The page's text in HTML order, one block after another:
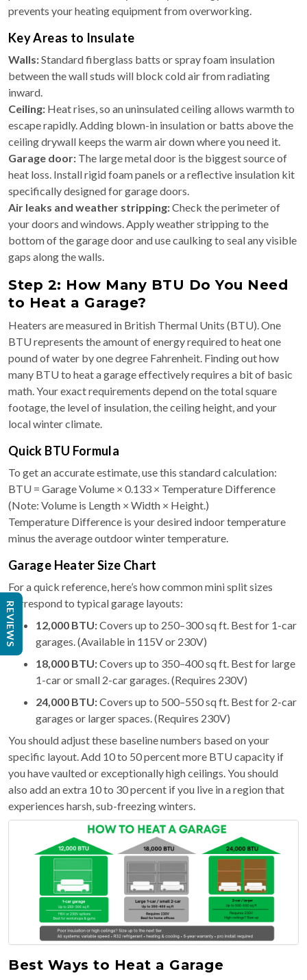
prevents your heating equipment from overworking.
Key Areas to Insulate
Walls:Standard fiberglass batts or spray foam insulation
between the wall studs will block cold air from radiating
inward.
Ceiling: Heat rises, so an uninsulated ceiling allows warmth to
escape rapidly. Adding blown-in insulation or batts above the
ceiling drywall keeps the warm air down where you need it.
Garage door: The large metal door is the biggest source of
heat loss. Install rigid foam panels or a reflective insulation kit
specifically designed for garage doors.
Air leaks and weather stripping:Check the perimeter of
your doors and windows. Apply weather stripping to the
bottom of the garage door and use caulking to seal any visible
gaps along the walls.
Step 2: How Many BTU Do You Need
to Heat a Garage?
Heaters are measured in British Thermal Units (BTU). One
BTU represents the amount of energy required to heat one
pound of water by one degree Fahrenheit. Finding out how
many BTU to heat a garage effectively requires a bit of basic
math. Your exact requirements depend on the total square
footage, the level of insulation, the ceiling height, and your
local winter climate.
Quick BTU Formula
To get an accurate estimate, use this standard calculation:
BTU = Garage Volume × 0.133 × Temperature Difference
(Note: Volume is Length × Width × Height.)
Temperature Difference is your desired indoor temperature
minus the average outdoor winter temperature.
Garage Heater Size Chart
For a quick reference, here’s how common mini split sizes
correspond to typical garage layouts:
12,000 BTU:Covers up to 250–300 sq ft. Best for 1-car
garages. (Available in 115V or 230V)
18,000 BTU:Covers up to 350–400 sq ft. Best for large
1-car or small 2-car garages. (Requires 230V)
24,000 BTU:Covers up to 500–550 sq ft. Best for 2-car
garages or larger spaces. (Requires 230V)
You should adjust these baseline numbers based on your
specific layout. Add 10 to 50 percent more BTU capacity if
you have vaulted or exceptionally high ceilings. You should
also add an extra 10 to 30 percent if you live in a region that
experiences harsh, sub-freezing winters.
Best Ways to Heat a Garage
REVIEWS